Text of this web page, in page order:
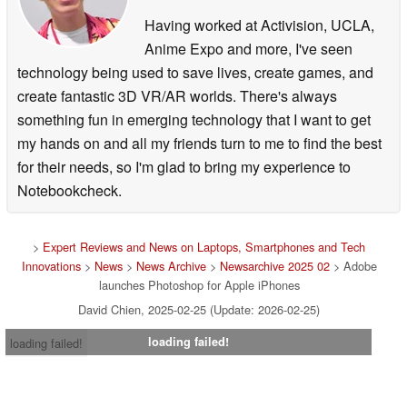
precision or resolution. With a design reimagined for
mobile, anyone can learn quickly — whether you’re just
starting to explore your creative side or you’re a
seasoned creator.
Introduction to Photoshop by Elise Swopes.
Photoshop on iPhone free capabilities
Create unique designs and images by combining,
tools and features, including precise selection tools,
unlimited layers and masks.
Remove, recolor or replace part of an image after making
a selection using the intuitive Tap Select tool.
Brush away spots in seconds with advanced removal
Having worked at Activision, UCLA,
Anime Expo and more, I've seen
technology being used to save lives, create games, and
create fantastic 3D VR/AR worlds. There's always
something fun in emerging technology that I want to get
my hands on and all my friends turn to me to find the best
for their needs, so I'm glad to bring my experience to
Notebookcheck.
> Expert Reviews and News on Laptops, Smartphones and Tech
Innovations> News> News Archive> Newsarchive 2025 02> Adobe
launches Photoshop for Apple iPhones
David Chien, 2025-02-25 (Update: 2026-02-25)
loading failed!
loading failed!